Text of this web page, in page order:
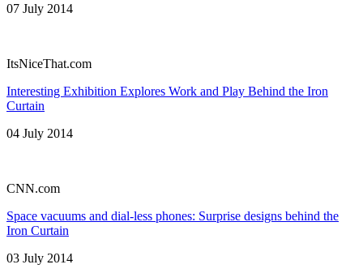
07 July 2014
ItsNiceThat.com
Interesting Exhibition Explores Work and Play Behind the Iron
Curtain
04 July 2014
CNN.com
Space vacuums and dial-less phones: Surprise designs behind the
Iron Curtain
03 July 2014